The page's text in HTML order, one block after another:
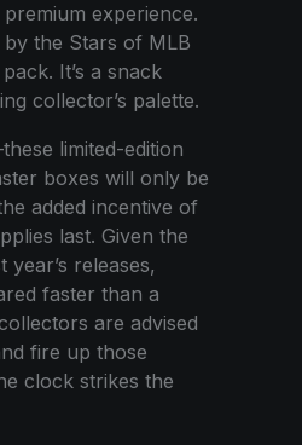
experience.
by the Stars of MLB
It’s a snack
collector’s palette.
limited-edition
boxes will only be
added incentive of
last. Given the
releases,
faster than a
are advised
fire up those
clock strikes the